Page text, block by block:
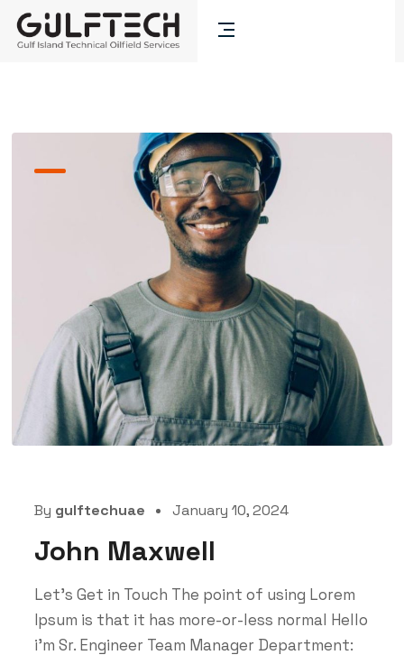
By gulftechuae January 10, 2024
John Maxwell
Let’s Get in Touch The point of using Lorem
Ipsum is that it has more-or-less normal Hello
i'm Sr. Engineer Team Manager Department: